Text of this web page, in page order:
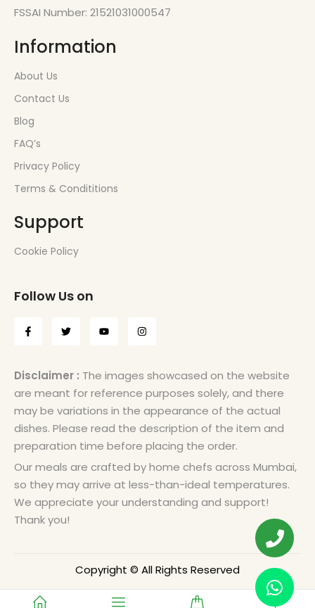
FSSAI Number: 21521031000547
Information
About Us
Contact Us
Blog
FAQ’s
Privacy Policy
Terms & Condititions
Support
Cookie Policy
Follow Us on
Disclaimer : The images showcased on the website
are meant for reference purposes solely, and there
may be variations in the appearance of the actual
dishes. Please read the description of the item and
preparation time before placing the order.
Our meals are crafted by home chefs across Mumbai,
so they may arrive at less-than-ideal temperatures.
We appreciate your understanding and support!
Thank you!
Copyright © All Rights Reserved